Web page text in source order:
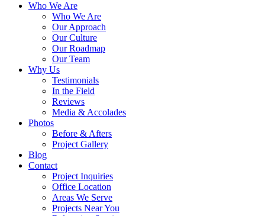
Who We Are
Who We Are
Our Approach
Our Culture
Our Roadmap
Our Team
Why Us
Testimonials
In the Field
Reviews
Media & Accolades
Photos
Before & Afters
Project Gallery
Blog
Contact
Project Inquiries
Office Location
Areas We Serve
Projects Near You